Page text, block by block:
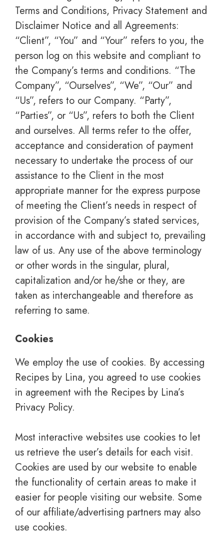
Terms and Conditions, Privacy Statement and
Disclaimer Notice and all Agreements:
“Client”, “You” and “Your” refers to you, the
person log on this website and compliant to
the Company’s terms and conditions. “The
Company”, “Ourselves”, “We”, “Our” and
“Us”, refers to our Company. “Party”,
“Parties”, or “Us”, refers to both the Client
and ourselves. All terms refer to the offer,
acceptance and consideration of payment
necessary to undertake the process of our
assistance to the Client in the most
appropriate manner for the express purpose
of meeting the Client’s needs in respect of
provision of the Company’s stated services,
in accordance with and subject to, prevailing
law of us. Any use of the above terminology
or other words in the singular, plural,
capitalization and/or he/she or they, are
taken as interchangeable and therefore as
referring to same.
Cookies
We employ the use of cookies. By accessing
Recipes by Lina, you agreed to use cookies
in agreement with the Recipes by Lina’s
Privacy Policy.
Most interactive websites use cookies to let
us retrieve the user’s details for each visit.
Cookies are used by our website to enable
the functionality of certain areas to make it
easier for people visiting our website. Some
of our affiliate/advertising partners may also
use cookies.